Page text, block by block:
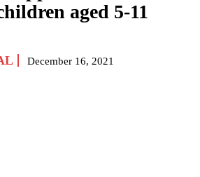
aged 5-11
December 16, 2021